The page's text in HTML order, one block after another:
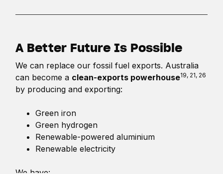
A Better Future Is Possible
We can replace our fossil fuel exports. Australia
can become a clean-exports powerhouse19, 21, 26
by producing and exporting:
Green iron
Green hydrogen
Renewable-powered aluminium
Renewable electricity